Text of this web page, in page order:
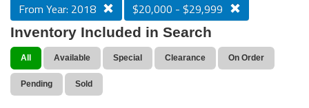
From Year: 2018
$20,000 - $29,999
Inventory Included in Search
All Available Special Clearance On Order
Pending Sold